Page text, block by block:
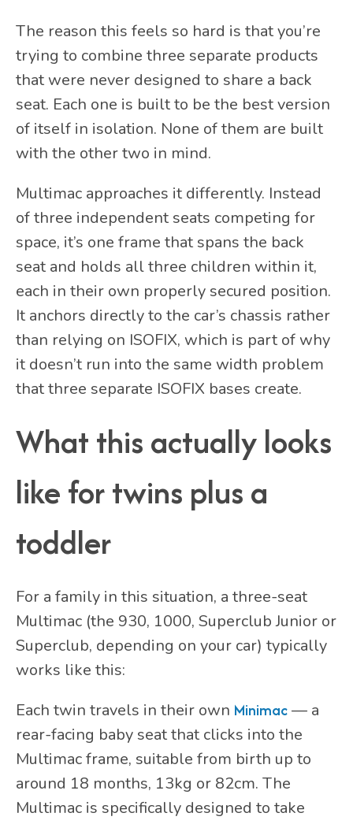
The reason this feels so hard is that you’re
trying to combine three separate products
that were never designed to share a back
seat. Each one is built to be the best version
of itself in isolation. None of them are built
with the other two in mind.
Multimac approaches it differently. Instead
of three independent seats competing for
space, it’s one frame that spans the back
seat and holds all three children within it,
each in their own properly secured position.
It anchors directly to the car’s chassis rather
than relying on ISOFIX, which is part of why
it doesn’t run into the same width problem
that three separate ISOFIX bases create.
What this actually looks
like for twins plus a
toddler
For a family in this situation, a three-seat
Multimac (the 930, 1000, Superclub Junior or
Superclub, depending on your car) typically
works like this:
Each twin travels in their own Minimac— a
rear-facing baby seat that clicks into the
Multimac frame, suitable from birth up to
around 18 months, 13kg or 82cm. The
Multimac is specifically designed to take